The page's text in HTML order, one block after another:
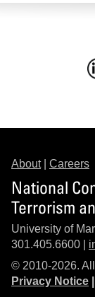
About| Careers
National
Terrorism
University of
301.405.6600 |
© 2010-2026.
Privacy Notice